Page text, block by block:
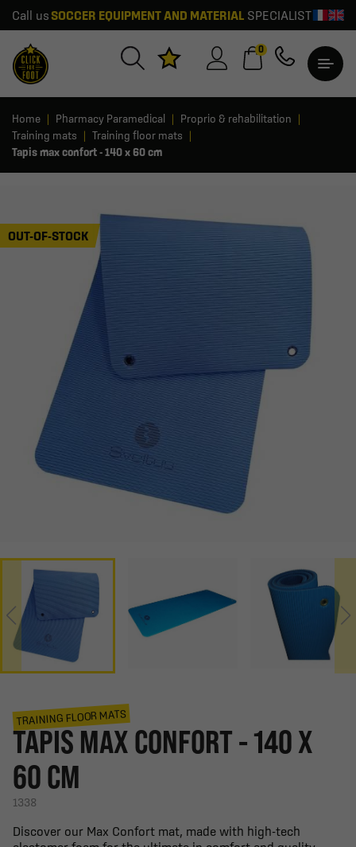
Call us SOCCER EQUIPMENT AND MATERIALSPECIALIST
0
Home Pharmacy Paramedical
Proprio & rehabilitation
Training mats
Training floor mats
Tapis max confort - 140 x 60 cm
OUT-OF-STOCK
TRAINING FLOOR MATS
TAPIS MAX CONFORT - 140 X
60 CM
1338
Discover our Max Confort mat, made with high-tech